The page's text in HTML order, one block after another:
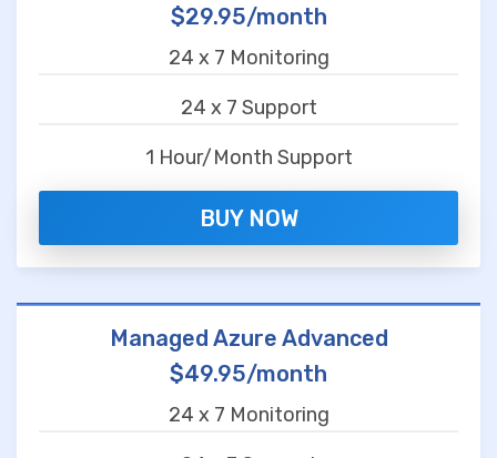
$29.95/month
24 x 7 Monitoring
24 x 7 Support
1 Hour/Month Support
BUY NOW
Managed Azure Advanced
$49.95/month
24 x 7 Monitoring